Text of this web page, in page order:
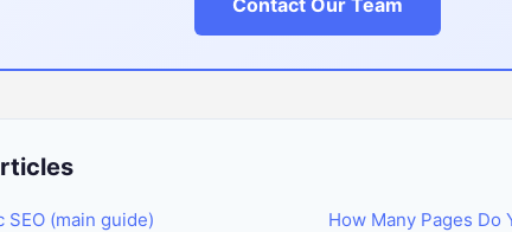
Contact Our Team
SEO (main guide)
How Many Pages Do